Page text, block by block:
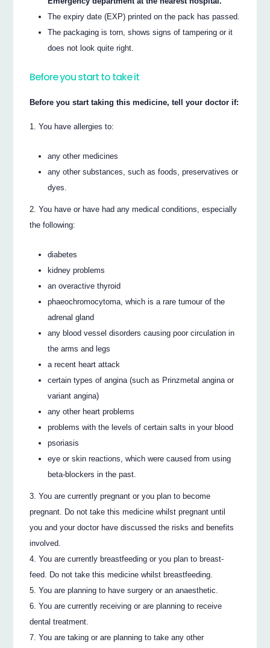
The expiry date (EXP) printed on the pack has passed.
The packaging is torn, shows signs of tampering or it
does not look quite right.
Before you start to take it
Before you start taking this medicine, tell your doctor if:
You have allergies to:
any other medicines
any other substances, such as foods, preservatives or
dyes.
You have or have had any medical conditions, especially
the following:
diabetes
kidney problems
an overactive thyroid
phaeochromocytoma, which is a rare tumour of the
adrenal gland
any blood vessel disorders causing poor circulation in
the arms and legs
a recent heart attack
certain types of angina (such as Prinzmetal angina or
variant angina)
any other heart problems
problems with the levels of certain salts in your blood
psoriasis
eye or skin reactions, which were caused from using
beta-blockers in the past.
You are currently pregnant or you plan to become
pregnant. Do not take this medicine whilst pregnant until
you and your doctor have discussed the risks and benefits
involved.
You are currently breastfeeding or you plan to breast-
feed. Do not take this medicine whilst breastfeeding.
You are planning to have surgery or an anaesthetic.
You are currently receiving or are planning to receive
dental treatment.
You are taking or are planning to take any other